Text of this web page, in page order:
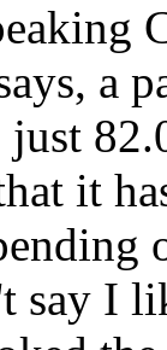
a
it
say I